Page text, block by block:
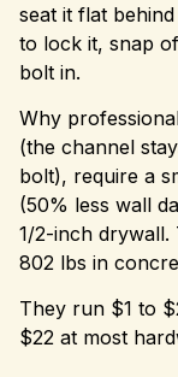
seat it flat
to lock it, snap
bolt in.
Why
(the channel
bolt), require a
(50% less wall
1/2-inch drywall.
802 lbs in
They run $1 to
$22 at most